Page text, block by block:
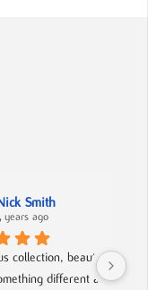
If you want
this is the place.